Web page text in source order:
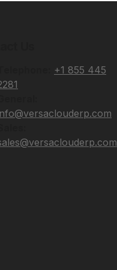
+1 855 445